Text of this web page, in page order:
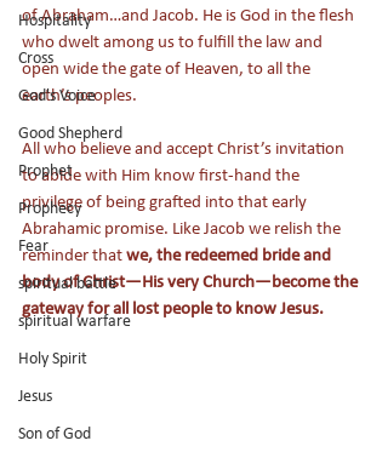
Hospitality
Cross
God's Voice
Good Shepherd
Prophet
Prophecy
Fear
spiritual battle
spiritual warfare
Holy Spirit
Jesus
Son of God
of Abraham…and Jacob. He is God in the flesh
who dwelt among us to fulfill the law and
open wide the gate of Heaven, to all the
earth’s peoples.
All who believe and accept Christ’s invitation
to abide with Him know first-hand the
privilege of being grafted into that early
Abrahamic promise. Like Jacob we relish the
reminder that we, the redeemed bride and
body of Christ—His very Church—become the
gateway for all lost people to know Jesus.